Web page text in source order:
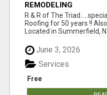
REMODELING
R & R of The
Roofing for 50 years !!
Located in Summerfield,
June 3, 2026
Free
Services